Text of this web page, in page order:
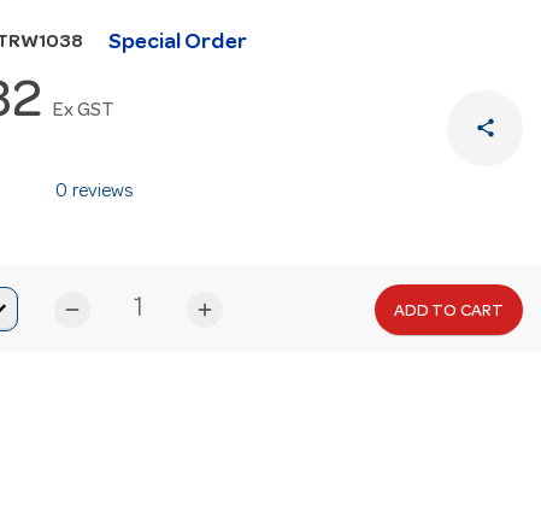
Special Order
Ex GST
share
0 reviews
remove add ADD TO CART